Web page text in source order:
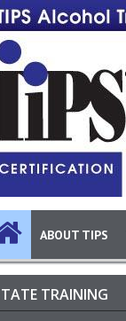
navigation
ABOUT TIPS
TRAINING